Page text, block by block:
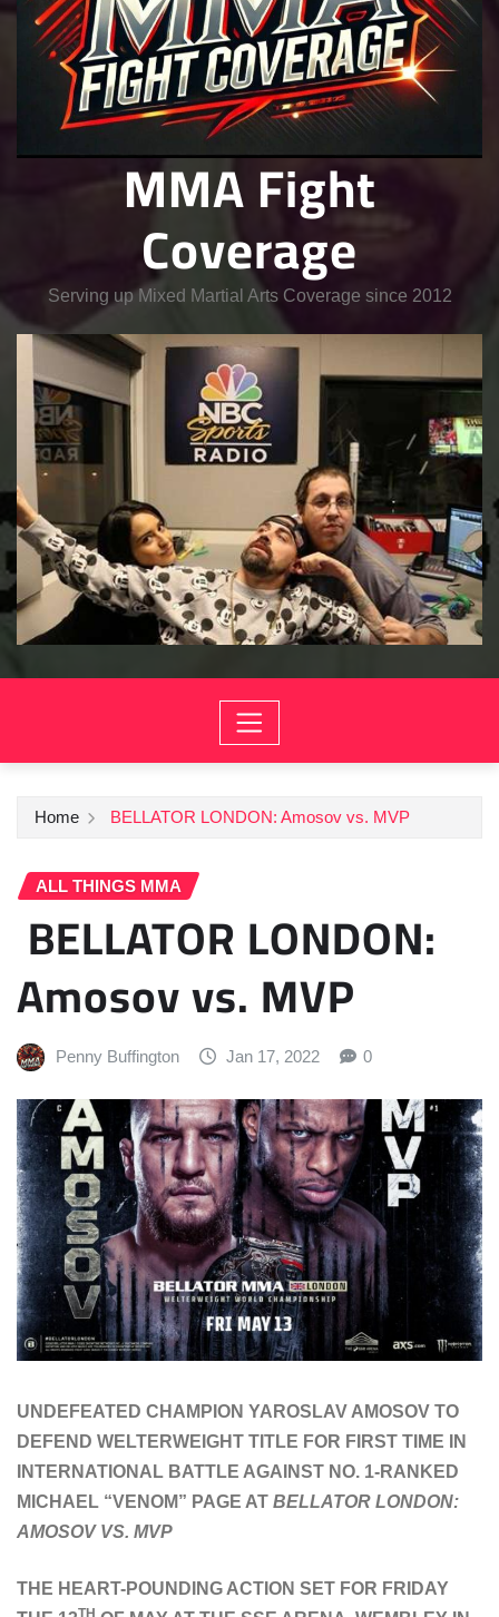
MMA Fight
Coverage
Serving up Mixed Martial Arts Coverage since 2012
Home BELLATOR LONDON: Amosov vs. MVP
ALL THINGS MMA
BELLATOR LONDON:
Amosov vs. MVP
Penny Buffington Jan 17, 2022 0
UNDEFEATED CHAMPION YAROSLAV AMOSOV TO
DEFEND WELTERWEIGHT TITLE FOR FIRST TIME IN
INTERNATIONAL BATTLE AGAINST NO. 1-RANKED
MICHAEL “VENOM” PAGE AT BELLATOR LONDON:
AMOSOV VS. MVP
THE HEART-POUNDING ACTION SET FOR FRIDAY